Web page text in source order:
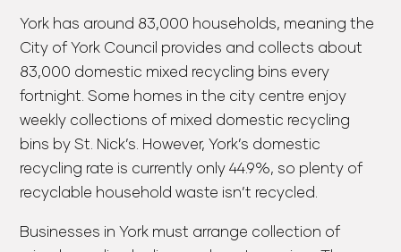
York has around 83,000 households, meaning the
City of York Council provides and collects about
83,000 domestic mixed recycling bins every
fortnight. Some homes in the city centre enjoy
weekly collections of mixed domestic recycling
bins by St. Nick’s. However, York’s domestic
recycling rate is currently only 44.9%, so plenty of
recyclable household waste isn’t recycled.
Businesses in York must arrange collection of